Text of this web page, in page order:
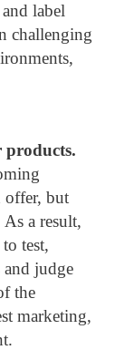
label
challenging
offer, but
a result,
test,
and judge
the
marketing,